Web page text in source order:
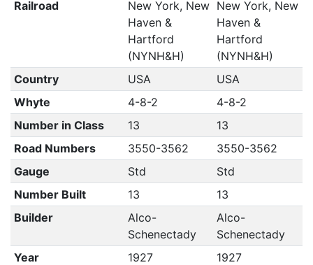
Railroad
New York, New
Haven &
Hartford
(NYNH&H)
New York, New
Haven &
Hartford
(NYNH&H)
Country
USA
USA
Whyte
4-8-2
4-8-2
Number in Class
13
13
Road Numbers
3550-3562
3550-3562
Gauge
Std
Std
Number Built
13
13
Builder
Alco-
Schenectady
Alco-
Schenectady
Year
1927
1927